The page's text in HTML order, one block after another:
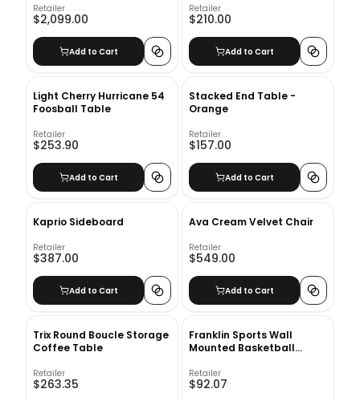
Retailer
$2,099.00
Add to Cart
Retailer
$210.00
Add to Cart
Light Cherry Hurricane 54
Foosball Table
Retailer
$253.90
Add to Cart
Stacked End Table -
Orange
Retailer
$157.00
Add to Cart
Kaprio Sideboard
Retailer
$387.00
Add to Cart
Ava Cream Velvet Chair
Retailer
$549.00
Add to Cart
Trix Round Boucle Storage
Coffee Table
Retailer
$263.35
Franklin Sports Wall
Mounted Basketball
Retailer
$92.07